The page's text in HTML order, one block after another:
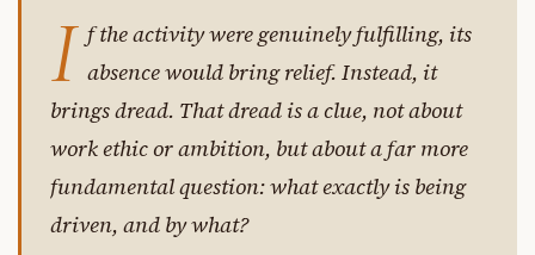
I f the activity were genuinely fulfilling, its
absence would bring relief. Instead, it
brings dread. That dread is a clue, not about
work ethic or ambition, but about a far more
fundamental question: what exactly is being
driven, and by what?